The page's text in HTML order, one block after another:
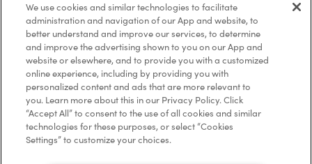
Trademarks Notice
Accessibility
Diagnostics
Connect with Us
We use cookies and similar technologies to facilitate
administration and navigation of our App and website, to
better understand and improve our services, to determine
and improve the advertising shown to you on our App and
website or elsewhere, and to provide you with a customized
online experience, including by providing you with
personalized content and ads that are more relevant to
you. Learn more about this in our Privacy Policy. Click
“Accept All” to consent to the use of all cookies and similar
technologies for these purposes, or select “Cookies
Settings” to customize your choices.